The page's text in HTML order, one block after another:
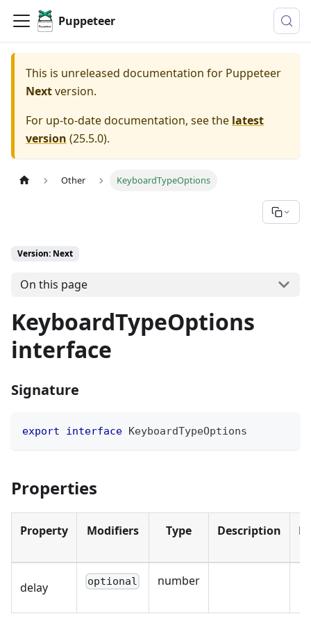
Puppeteer
This is unreleased documentation for Puppeteer
Nextversion.
For up-to-date documentation, see the latest
version (25.5.0).
Other KeyboardTypeOptions
Version: Next
On this page
KeyboardTypeOptions
interface
Signature
export interface KeyboardTypeOptions
Properties
Property Modifiers Type Description
delay optional number